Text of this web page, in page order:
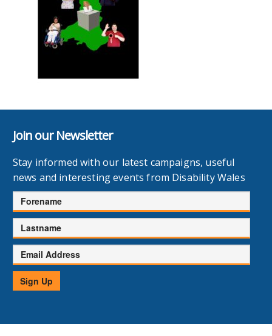
Join our Newsletter
Stay informed with our latest campaigns, useful
news and interesting events from Disability Wales
Forename
Lastname
Email
Address
Sign Up